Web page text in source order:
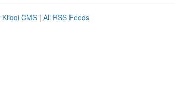
Kliqqi CMS | All RSS Feeds